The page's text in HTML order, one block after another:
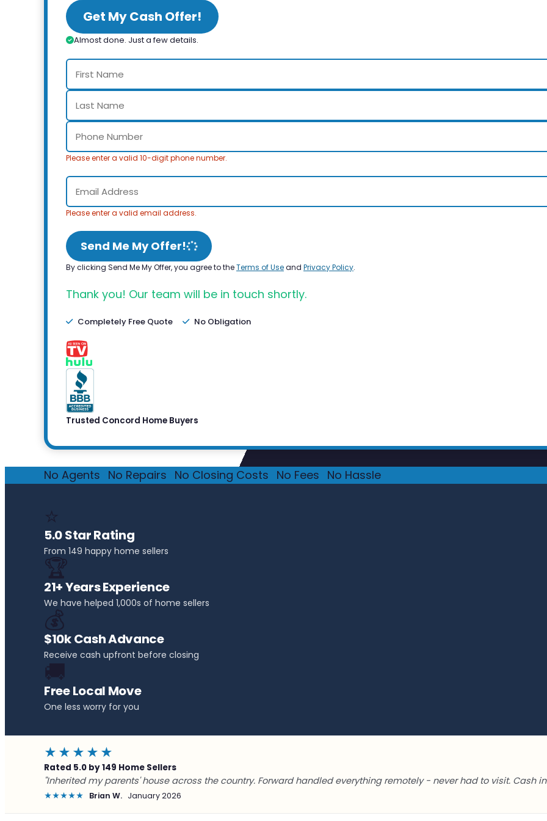
Get My Cash Offer!
Almost done. Just a few details.
Please enter a valid 10-digit phone number.
Please enter a valid email address.
Send Me My Offer!
By clicking Send Me My Offer, you agree to theTerms of Useand Privacy Policy.
Thank you! Our team will be in touch shortly.
Completely Free Quote No Obligation
Trusted Concord Home Buyers
No Agents No Repairs No Closing Costs No Fees No Hassle
⭐
5.0 Star Rating
From 149 happy home sellers
🏆
21+ Years Experience
We have helped 1,000s of home sellers
💰
$10k Cash Advance
Receive cash upfront before closing
🚚
Free Local Move
One less worry for you
★★★★★
Rated 5.0 by 149 Home Sellers
"Inherited my parents' house across the country. Forward handled everything remotely - never had to visit. Cash in
★★★★★ Brian W. January 2026